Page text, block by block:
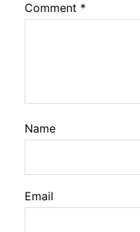
Comment *
Name
Email